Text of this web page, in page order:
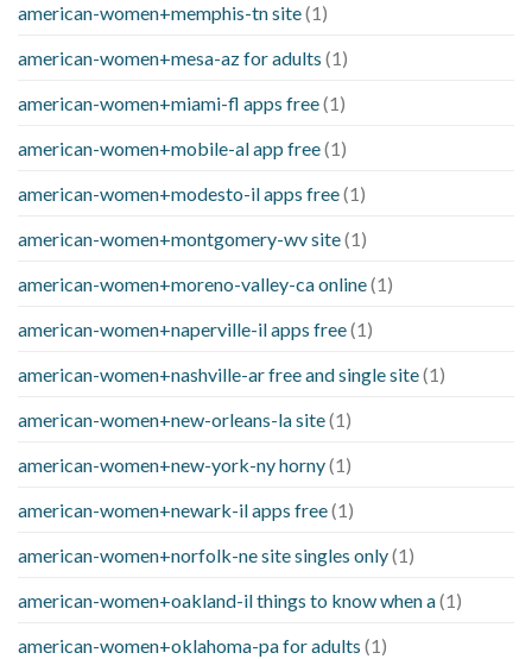
american-women+memphis-tn site(1)
american-women+mesa-az for adults (1)
american-women+miami-fl apps free(1)
american-women+mobile-al app free(1)
american-women+modesto-il apps free(1)
american-women+montgomery-wv site(1)
american-women+moreno-valley-ca online(1)
american-women+naperville-il apps free(1)
american-women+nashville-ar free and single site(1)
american-women+new-orleans-la site(1)
american-women+new-york-ny horny(1)
american-women+newark-il apps free(1)
american-women+norfolk-ne site singles only(1)
american-women+oakland-il things to know when a(1)
american-women+oklahoma-pa for adults (1)